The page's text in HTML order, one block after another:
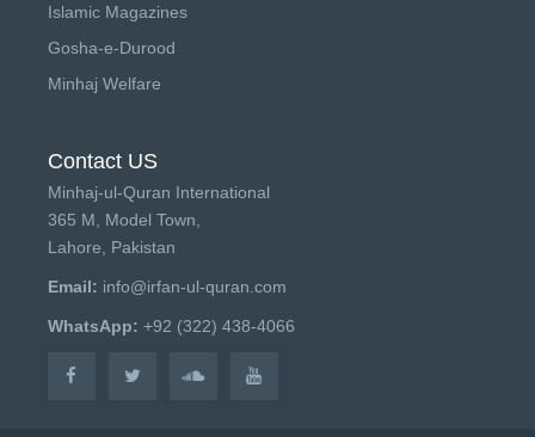
Islamic Magazines
Gosha-e-Durood
Minhaj Welfare
Contact US
Minhaj-ul-Quran International
365 M, Model Town,
Lahore, Pakistan
Email: info@irfan-ul-quran.com
WhatsApp: +92 (322) 438-4066